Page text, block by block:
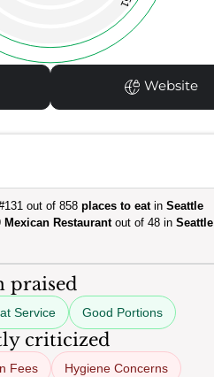
Website
out of 858 places to eatin Seattle
Mexican Restaurantout of 48 in Seattle
praised
Service Good Portions
criticized
Fees Hygiene Concerns